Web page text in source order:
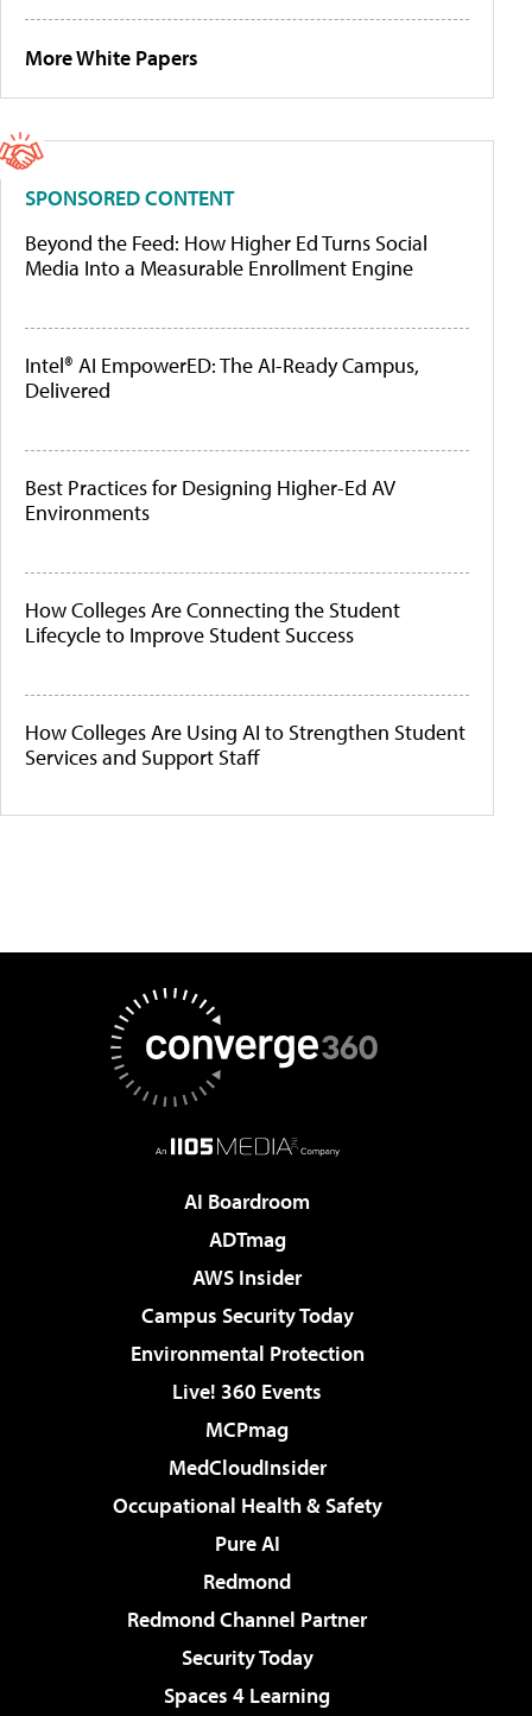
More White Papers
SPONSORED CONTENT
Beyond the Feed: How Higher Ed Turns Social
Media Into a Measurable Enrollment Engine
Intel® AI EmpowerED: The AI-Ready Campus,
Delivered
Best Practices for Designing Higher-Ed AV
Environments
How Colleges Are Connecting the Student
Lifecycle to Improve Student Success
How Colleges Are Using AI to Strengthen Student
Services and Support Staff
AI Boardroom
ADTmag
AWS Insider
Campus Security Today
Environmental Protection
Live! 360 Events
MCPmag
MedCloudInsider
Occupational Health & Safety
Pure AI
Redmond
Redmond Channel Partner
Security Today
Spaces 4 Learning